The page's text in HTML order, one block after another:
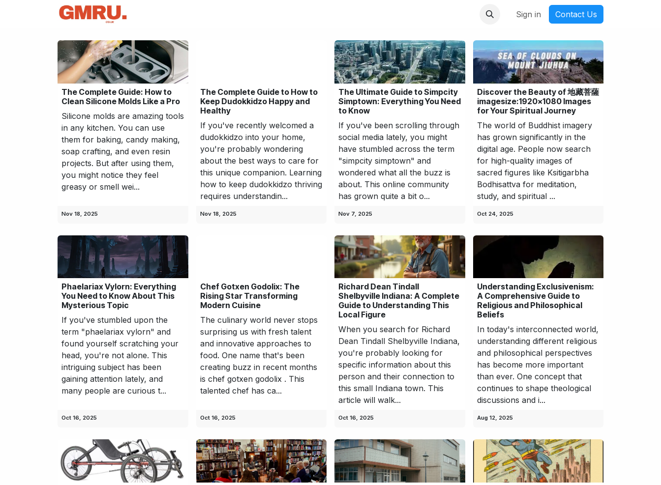
Sign in Contact Us
The Complete Guide: How to
Clean Silicone Molds Like a Pro
Silicone molds are amazing tools
in any kitchen. You can use
them for baking, candy making,
soap crafting, and even resin
projects. But after using them,
you might notice they feel
greasy or smell wei...
Nov 18, 2025
The Complete Guide to How to
Keep Dudokkidzo Happy and
Healthy
If you've recently welcomed a
dudokkidzo into your home,
you're probably wondering
about the best ways to care for
this unique companion. Learning
how to keep dudokkidzo thriving
requires understandin...
Nov 18, 2025
The Ultimate Guide to Simpcity
Simptown: Everything You Need
to Know
If you've been scrolling through
social media lately, you might
have stumbled across the term
"simpcity simptown" and
wondered what all the buzz is
about. This online community
has grown quite a bit o...
Nov 7, 2025
Discover the Beauty of 地藏菩薩
imagesize:1920x1080 Images
for Your Spiritual Journey
The world of Buddhist imagery
has grown significantly in the
digital age. People now search
for high-quality images of
sacred figures like Ksitigarbha
Bodhisattva for meditation,
study, and spiritual ...
Oct 24, 2025
Phaelariax Vylorn: Everything
You Need to Know About This
Mysterious Topic
If you've stumbled upon the
term "phaelariax vylorn" and
found yourself scratching your
head, you're not alone. This
intriguing subject has been
gaining attention lately, and
many people are curious t...
Oct 16, 2025
Chef Gotxen Godolix: The
Rising Star Transforming
Modern Cuisine
The culinary world never stops
surprising us with fresh talent
and innovative approaches to
food. One name that's been
creating buzz in recent months
is chef gotxen godolix . This
talented chef has ca...
Oct 16, 2025
Richard Dean Tindall
Shelbyville Indiana: A Complete
Guide to Understanding This
Local Figure
When you search for Richard
Dean Tindall Shelbyville Indiana,
you're probably looking for
specific information about this
person and their connection to
this small Indiana town. This
article will walk...
Oct 16, 2025
Understanding Exclusivenism:
A Comprehensive Guide to
Religious and Philosophical
Beliefs
In today's interconnected world,
understanding different religious
and philosophical perspectives
has become more important
than ever. One concept that
continues to shape theological
discussions and i...
Aug 12, 2025